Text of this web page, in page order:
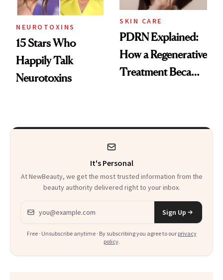
NEUROTOXINS
15 Stars Who
Happily Talk
Neurotoxins
SKIN CARE
PDRN Explained:
How a Regenerative
Treatment Became
It's Personal
At NewBeauty, we get the most trusted information from the
beauty authority delivered right to your inbox.
Email address
Sign Up
Free · Unsubscribe anytime · By subscribing you agree to our privacy
policy.